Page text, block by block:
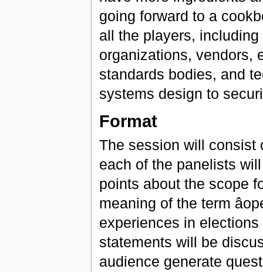
going forward to a
all the players,
organizations, vendors,
standards bodies, and
systems design to
Format
The session will consist
each of the panelists
points about the scope
meaning of the term
experiences in
statements will be
audience generate